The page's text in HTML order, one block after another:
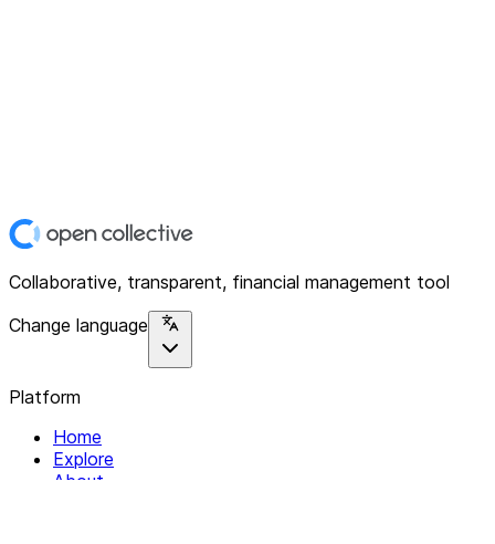
Collaborative, transparent, financial management tool
Change language
Platform
Home
Explore
About